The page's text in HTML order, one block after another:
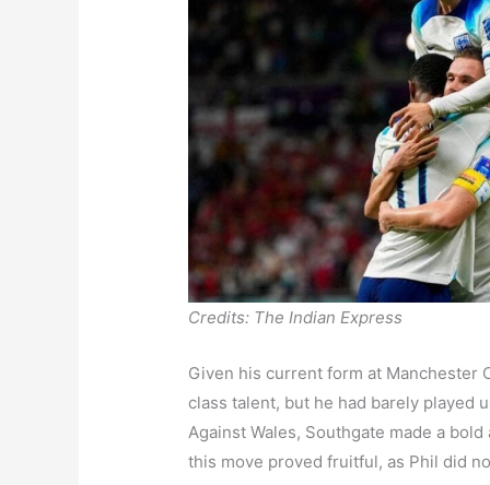
Credits: The Indian Express
Given his current form at Manchester
class talent, but he had barely played
Against Wales, Southgate made a
this move proved fruitful, as Phil did